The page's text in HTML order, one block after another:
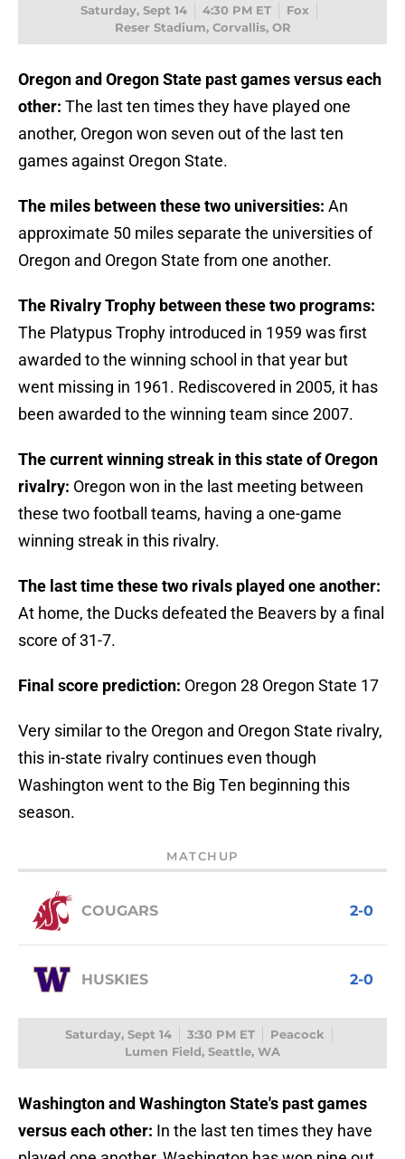
Saturday, Sept 14 4:30 PM ET
Fox
Reser Stadium, Corvallis, OR
Oregon and Oregon State past games versus each
other: The last ten times they have played one
another, Oregon won seven out of the last ten
games against Oregon State.
The miles between these two universities: An
approximate 50 miles separate the universities of
Oregon and Oregon State from one another.
The Rivalry Trophy between these two programs:
The Platypus Trophy introduced in 1959 was first
awarded to the winning school in that year but
went missing in 1961. Rediscovered in 2005, it has
been awarded to the winning team since 2007.
The current winning streak in this state of Oregon
rivalry: Oregon won in the last meeting between
these two football teams, having a one-game
winning streak in this rivalry.
The last time these two rivals played one another:
At home, the Ducks defeated the Beavers by a final
score of 31-7.
Final score prediction: Oregon 28 Oregon State 17
Very similar to the Oregon and Oregon State rivalry,
this in-state rivalry continues even though
Washington went to the Big Ten beginning this
season.
MATCHUP
COUGARS 2-0
HUSKIES 2-0
Saturday, Sept 14 3:30 PM ET
Peacock
Lumen Field, Seattle, WA
Washington and Washington State's past games
versus each other: In the last ten times they have